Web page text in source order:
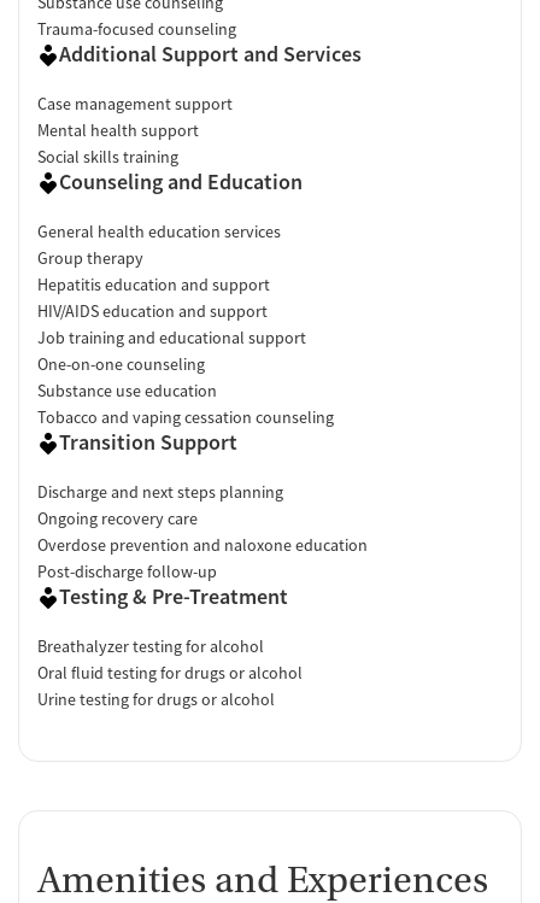
Trauma-focused counseling
Additional Support and Services
Case management support
Mental health support
Social skills training
Counseling and Education
General health education services
Group therapy
Hepatitis education and support
HIV/AIDS education and support
Job training and educational support
One-on-one counseling
Substance use education
Tobacco and vaping cessation counseling
Transition Support
Discharge and next steps planning
Ongoing recovery care
Overdose prevention and naloxone education
Post-discharge follow-up
Testing & Pre-Treatment
Breathalyzer testing for alcohol
Oral fluid testing for drugs or alcohol
Urine testing for drugs or alcohol
Amenities and Experiences